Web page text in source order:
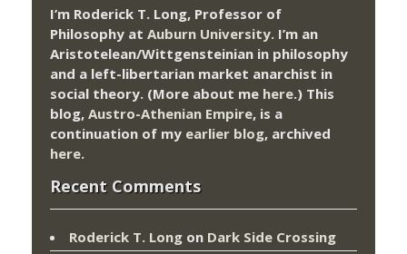
I’m Roderick T. Long, Professor of
Philosophy at Auburn University. I’m an
Aristotelean/Wittgensteinian in philosophy
and a left-libertarian market anarchist in
social theory. (More about me here.) This
blog, Austro-Athenian Empire, is a
continuation of my earlier blog, archived
here.
Recent Comments
Roderick T. Long on Dark Side Crossing